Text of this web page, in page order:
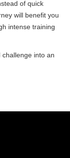
of quick
will benefit you
intense training
into an